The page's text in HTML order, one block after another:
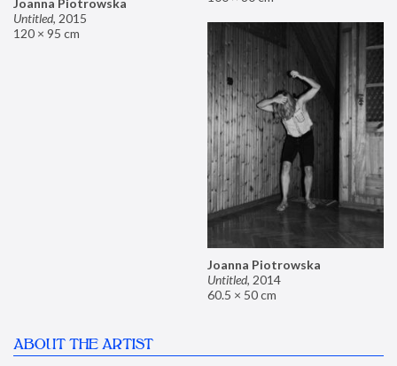
Untitled, 2015
120 × 95 cm
Joanna Piotrowska
Untitled, 2014
60.5 × 50 cm
ABOUT THE ARTIST